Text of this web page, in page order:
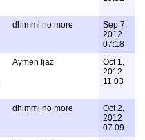
dhimmi no more
Sep 7,
2012
07:18
Aymen Ijaz
Oct 1,
2012
11:03
dhimmi no more
Oct 2,
2012
07:09